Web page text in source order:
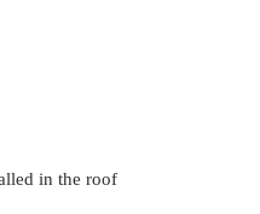
in the roof